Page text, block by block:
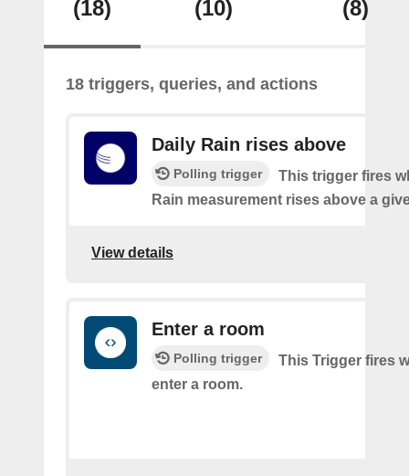
(18) (10) (8)
18 triggers, queries, and actions
Daily Rain rises above
Polling trigger
This trigger fires
Rain measurement rises above a
View details
Enter a room
Polling trigger
This Trigger fires
enter a room.